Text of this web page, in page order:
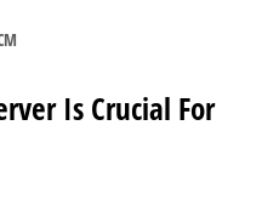
Is Crucial For